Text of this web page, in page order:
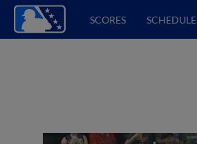
SCORES SCHEDULE